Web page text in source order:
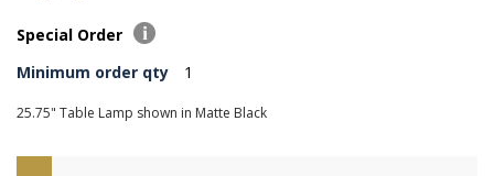
Special Order
Minimum order qty
1
25.75" Table Lamp shown in Matte Black